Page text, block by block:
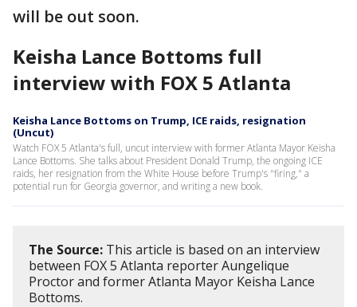
will be out soon.
Keisha Lance Bottoms full
interview with FOX 5 Atlanta
Keisha Lance Bottoms on Trump, ICE raids, resignation
(Uncut)
Watch FOX 5 Atlanta's full, uncut interview with former Atlanta Mayor Keisha
Lance Bottoms. She talks about President Donald Trump, the ongoing ICE
raids, her resignation from the White House before Trump's "firing," a
potential run for Georgia governor, and writing a new book.
The Source: This article is based on an interview
between FOX 5 Atlanta reporter Aungelique
Proctor and former Atlanta Mayor Keisha Lance
Bottoms.